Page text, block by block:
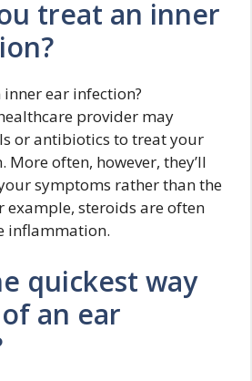
treat an inner
ear infection?
provider may
or antibiotics to treat your
More often, however, they’ll
symptoms rather than the
example, steroids are often
inflammation.
quickest way
an ear